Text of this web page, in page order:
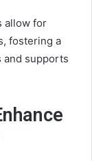
allow for
fostering a
and supports